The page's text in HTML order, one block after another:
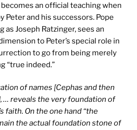
becomes an official teaching when
Peter and his successors. Pope
as Joseph Ratzinger, sees an
to Peter’s special role in
to go from being merely
“true indeed.”
of names [Cephas and then
… reveals the very foundation of
faith. On the one hand “the
the actual foundation stone of